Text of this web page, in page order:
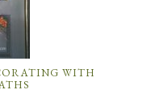
WITH